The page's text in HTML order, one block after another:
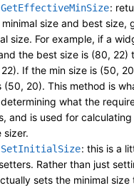
:
minimal size and best size,
size. For example, if a
the best size is (80, 22)
If the min size is (50,
(50, 20). This method is
what the
and is used for
sizer.
: this is a
Rather than just
sets the minimal size